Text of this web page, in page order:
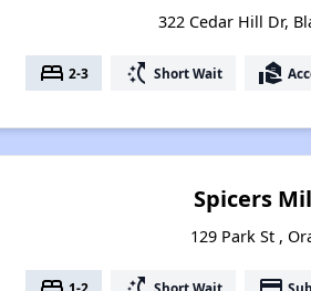
322 Cedar Hill Dr,
bed 2-3 switch_access_shortcut Short Wait real_estate_agent
Spicers
129 Park St ,
1-2 Short Wait